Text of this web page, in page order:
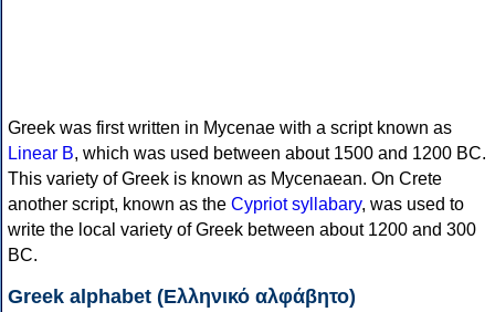
Greek was first written in Mycenae with a script known as
Linear B, which was used between about 1500 and 1200 BC.
This variety of Greek is known as Mycenaean. On Crete
another script, known as the Cypriot syllabary, was used to
write the local variety of Greek between about 1200 and 300
BC.
Greek alphabet (Ελληνικό αλφάβητο)